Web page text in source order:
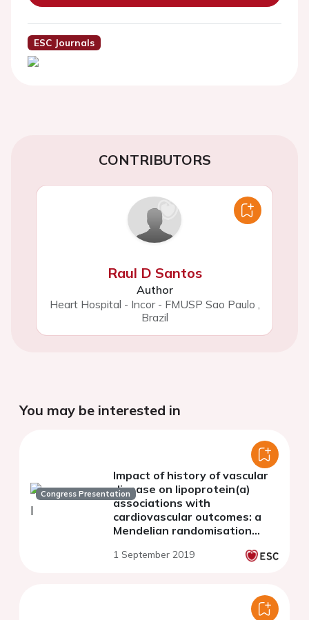
ESC Journals
CONTRIBUTORS
Raul D Santos
Author
Heart Hospital - Incor - FMUSP Sao Paulo
Brazil
You may be interested in
Congress Presentation
Impact of history of vascular
disease on lipoprotein(a)
associations with
cardiovascular outcomes: a
Mendelian randomisation
participants
1 September 2019